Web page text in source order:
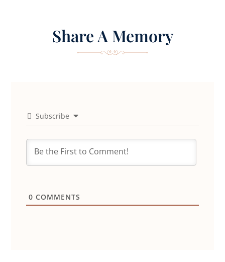
Share A Memory
Subscribe
0 COMMENTS